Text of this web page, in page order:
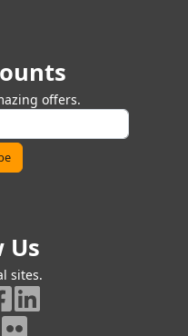
offers.
Us
sites.